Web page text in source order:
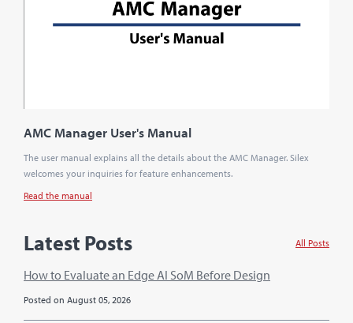
AMC Manager User's Manual
The user manual explains all the details about the AMC Manager. Silex
welcomes your inquiries for feature enhancements.
Read the manual
Latest Posts All Posts
How to Evaluate an Edge AI SoM Before Design
Posted on August 05, 2026